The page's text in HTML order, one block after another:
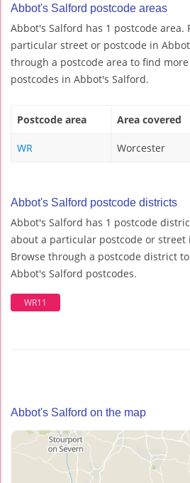
Abbot's Salford postcode areas
Abbot's Salford has 1 postcode area.
particular street or postcode in
through a postcode area to find
postcodes in Abbot's Salford.
Postcode area Area covered
WR Worcester
Abbot's Salford postcode districts
Abbot's Salford has 1 postcode
about a particular postcode or street
Browse through a postcode district
Abbot's Salford postcodes.
WR11
Abbot's Salford on the map